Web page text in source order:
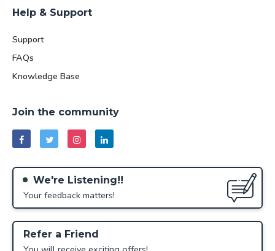
Help & Support
Support
FAQs
Knowledge Base
Join the community
We're Listening!!
Your feedback matters!
Refer a Friend